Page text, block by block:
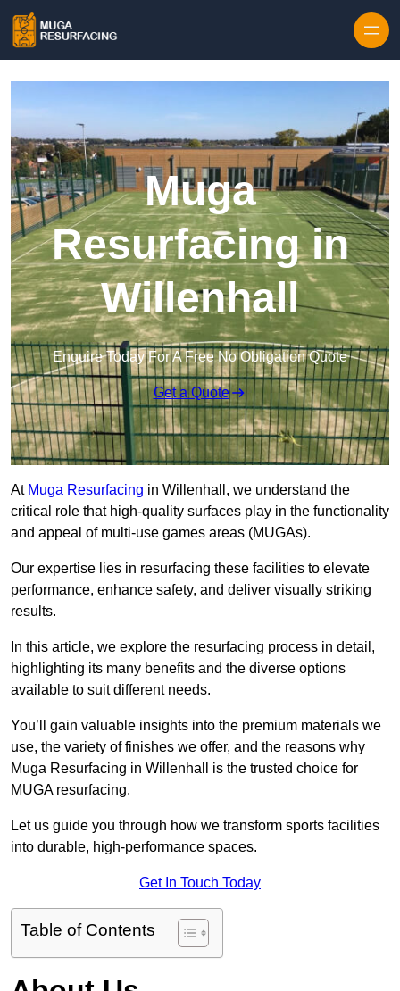
Muga
Resurfacing in
Willenhall
Enquire Today For A Free No Obligation Quote
Get a Quote
At Muga Resurfacing in Willenhall, we understand the
critical role that high-quality surfaces play in the functionality
and appeal of multi-use games areas (MUGAs).
Our expertise lies in resurfacing these facilities to elevate
performance, enhance safety, and deliver visually striking
results.
In this article, we explore the resurfacing process in detail,
highlighting its many benefits and the diverse options
available to suit different needs.
You’ll gain valuable insights into the premium materials we
use, the variety of finishes we offer, and the reasons why
Muga Resurfacing in Willenhall is the trusted choice for
MUGA resurfacing.
Let us guide you through how we transform sports facilities
into durable, high-performance spaces.
Get In Touch Today
Table of Contents